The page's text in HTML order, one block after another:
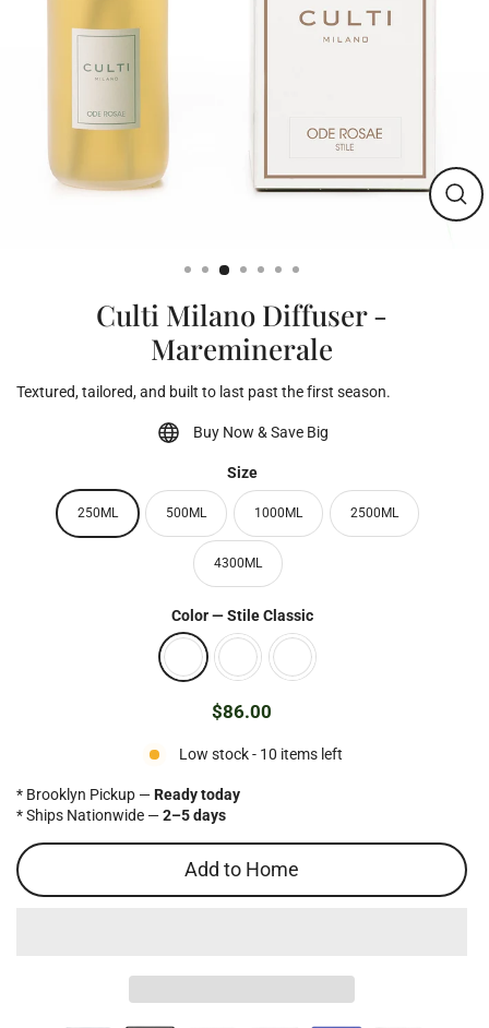
Culti Milano Diffuser -
Mareminerale
Textured, tailored, and built to last past the first season.
Buy Now & Save Big
Size
250ML 500ML 1000ML 2500ML
4300ML
Color—Stile Classic
Regular
$86.00
Low stock - 10 items left
* Brooklyn Pickup —Ready today
* Ships Nationwide —2–5 days
Add to Home